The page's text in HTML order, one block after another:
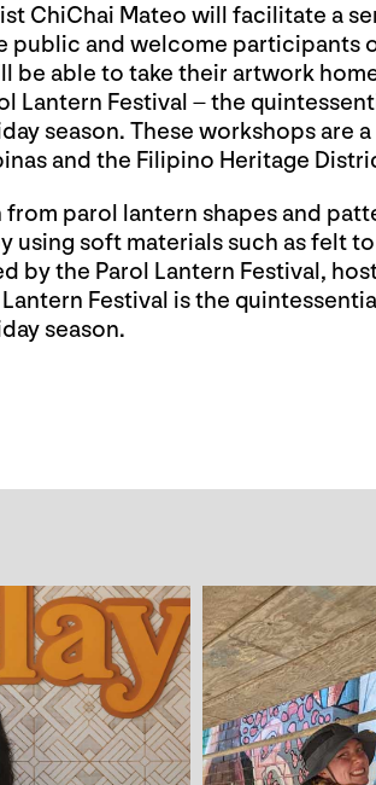
ChiChai Mateo will facilitate a
public and welcome participants
be able to take their artwork
Lantern Festival – the
season. These workshops are
and the Filipino Heritage
from parol lantern shapes and
using soft materials such as felt
by the Parol Lantern Festival,
Festival is the
season.